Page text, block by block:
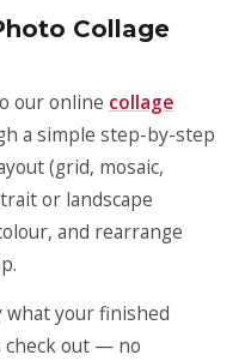
Collage
our online collage
a simple step-by-step
(grid, mosaic,
or landscape
and rearrange
what your finished
check out — no